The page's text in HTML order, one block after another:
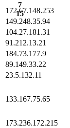
7
15
172.67.148.253
149.248.35.94
104.27.181.31
91.212.13.21
184.73.177.9
89.149.33.22
23.5.132.11
133.167.75.65
173.236.172.215